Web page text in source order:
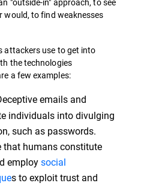
"outside-in" approach, to see
would, to find weaknesses
attackers use to get into
the technologies
a few examples:
emails and
individuals into divulging
such as passwords.
that humans constitute
employsocial
s to exploit trust and